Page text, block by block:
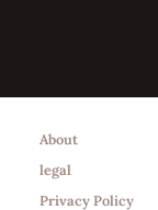
About
legal
Privacy Policy